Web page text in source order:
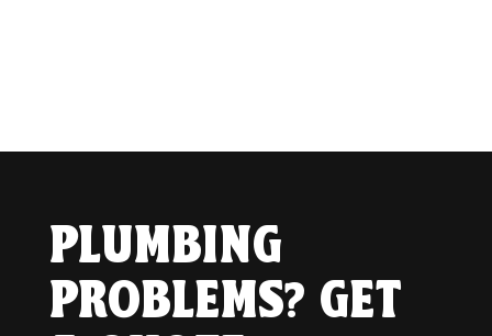
PLUMBING
PROBLEMS? GET